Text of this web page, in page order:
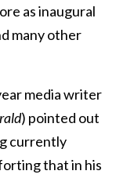
as inaugural
many other
media writer
) pointed out
currently
that in his